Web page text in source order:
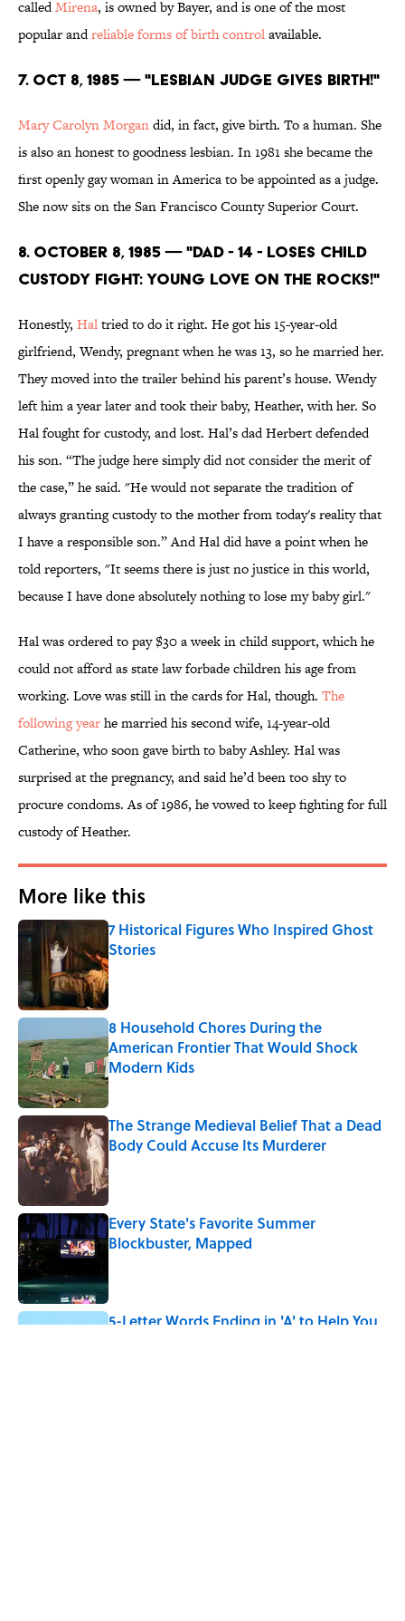
calledMirena, is owned by Bayer, and is one of the most
popular andreliable forms of birth controlavailable.
7. Oct 8, 1985 — "LESBIAN JUDGE GIVES BIRTH!"
Mary Carolyn Morgandid, in fact, give birth. To a human. She
is also an honest to goodness lesbian. In 1981 she became the
first openly gay woman in America to be appointed as a judge.
She now sits on the San Francisco County Superior Court.
8. October 8, 1985 — "DAD - 14 - LOSES CHILD
CUSTODY FIGHT: YOUNG LOVE ON THE ROCKS!"
Honestly, Haltried to do it right. He got his 15-year-old
girlfriend, Wendy, pregnant when he was 13, so he married her.
They moved into the trailer behind his parent’s house. Wendy
left him a year later and took their baby, Heather, with her. So
Hal fought for custody, and lost. Hal’s dad Herbert defended
his son. “The judge here simply did not consider the merit of
the case,” he said. "He would not separate the tradition of
always granting custody to the mother from today's reality that
I have a responsible son.” And Hal did have a point when he
told reporters, "It seems there is just no justice in this world,
because I have done absolutely nothing to lose my baby girl."
Hal was ordered to pay $30 a week in child support, which he
could not afford as state law forbade children his age from
working. Love was still in the cards for Hal, though. The
following yearhe married his second wife, 14-year-old
Catherine, who soon gave birth to baby Ashley. Hal was
surprised at the pregnancy, and said he’d been too shy to
procure condoms. As of 1986, he vowed to keep fighting for full
custody of Heather.
More like this
7 Historical Figures Who Inspired Ghost
Stories
Published by on Invalid Date
8 Household Chores During the
American Frontier That Would Shock
Modern Kids
Published by on Invalid Date
The Strange Medieval Belief That a Dead
Body Could Accuse Its Murderer
Every State's Favorite Summer
Blockbuster, Mapped
5-Letter Words Ending in 'A' to Help You